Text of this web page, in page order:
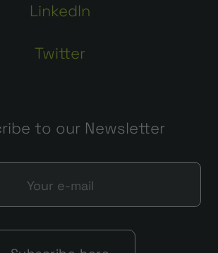
LinkedIn
Twitter
to our Newsletter